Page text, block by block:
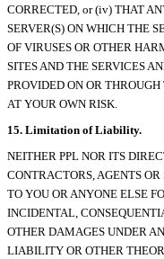
CORRECTED, or (iv) THAT
SERVER(S) ON WHICH THE
OF VIRUSES OR OTHER
SITES AND THE SERVICES
PROVIDED ON OR
AT YOUR OWN RISK.
15. Limitation of Liability.
NEITHER PPL NOR ITS
CONTRACTORS, AGENTS
TO YOU OR ANYONE ELSE
INCIDENTAL,
OTHER DAMAGES UNDER
LIABILITY OR OTHER